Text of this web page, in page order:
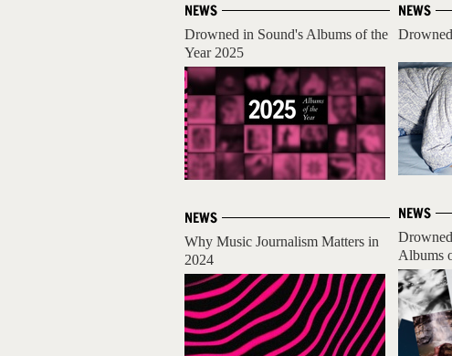
NEWS
Drowned in Sound's Albums of the
Year 2025
NEWS
Why Music Journalism Matters in
2024
NEWS
NEWS
Albums